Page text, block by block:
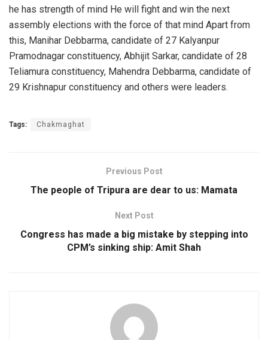
he has strength of mind He will fight and win the next
assembly elections with the force of that mind Apart from
this, Manihar Debbarma, candidate of 27 Kalyanpur
Pramodnagar constituency, Abhijit Sarkar, candidate of 28
Teliamura constituency, Mahendra Debbarma, candidate of
29 Krishnapur constituency and others were leaders.
Tags: Chakmaghat
Previous Post
The people of Tripura are dear to us: Mamata
Next Post
Congress has made a big mistake by stepping into
CPM’s sinking ship: Amit Shah